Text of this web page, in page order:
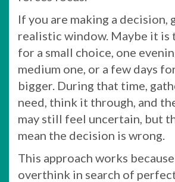
If you are making a decision,
realistic window. Maybe it is
for a small choice, one
medium one, or a few days
bigger. During that time,
need, think it through, and
may still feel uncertain, but
mean the decision is wrong.
This approach works
overthink in search of